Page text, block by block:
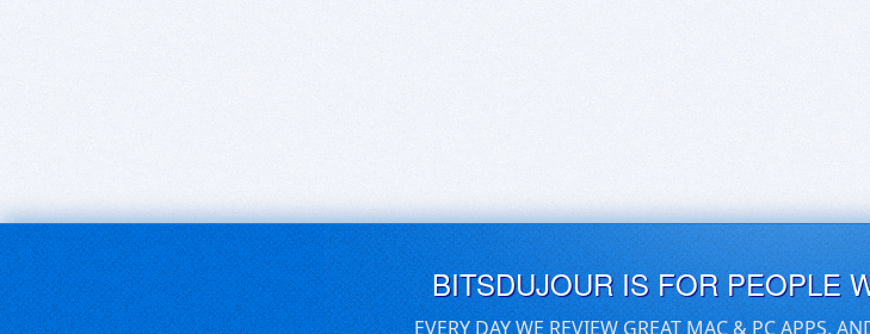
BITSDUJOUR IS FOR PEOPLE
EVERY DAY WE REVIEW GREAT MAC & PC APPS,